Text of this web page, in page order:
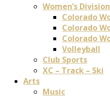
Women’s
Colorado
Colorado
Colorado
Volleyball
Club Sports
XC – Track – Ski
Arts
Music